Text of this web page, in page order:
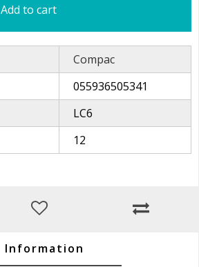
Add to cart
Compac
055936505341
LC6
12
Information